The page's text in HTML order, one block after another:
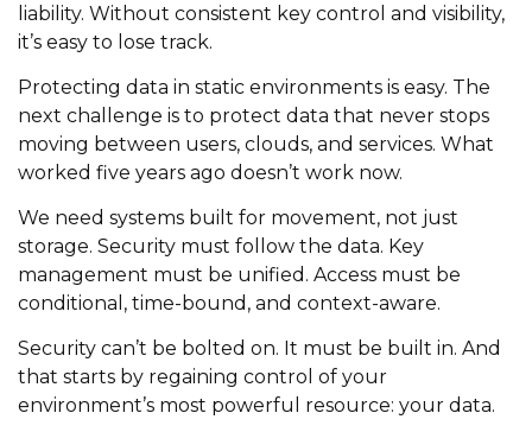
liability. Without consistent key control and visibility,
it’s easy to lose track.
Protecting data in static environments is easy. The
next challenge is to protect data that never stops
moving between users, clouds, and services. What
worked five years ago doesn’t work now.
We need systems built for movement, not just
storage. Security must follow the data. Key
management must be unified. Access must be
conditional, time-bound, and context-aware.
Security can’t be bolted on. It must be built in. And
that starts by regaining control of your
environment’s most powerful resource: your data.